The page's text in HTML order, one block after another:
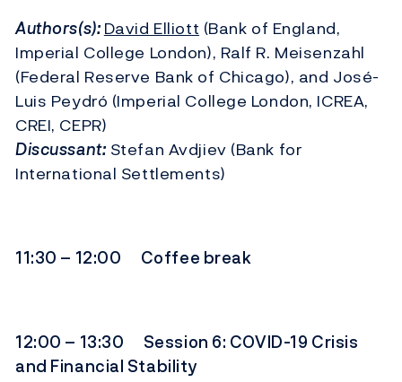
Authors(s):David Elliott (Bank of England,
Imperial College London), Ralf R. Meisenzahl
(Federal Reserve Bank of Chicago), and José-
Luis Peydró (Imperial College London, ICREA,
CREI, CEPR)
Discussant: Stefan Avdjiev (Bank for
International Settlements)
11:30 – 12:00 Coffee break
12:00 – 13:30 Session 6: COVID-19 Crisis
and Financial Stability